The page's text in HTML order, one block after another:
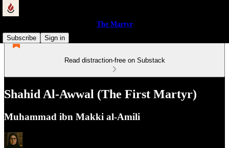
The Martyr
Subscribe
Sign in
Read distraction-free on Substack
Shahid Al-Awwal (The First Martyr)
Muhammad ibn Makki al-Amili